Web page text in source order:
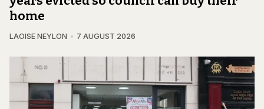
home
LAOISE NEYLON 7 AUGUST 2026